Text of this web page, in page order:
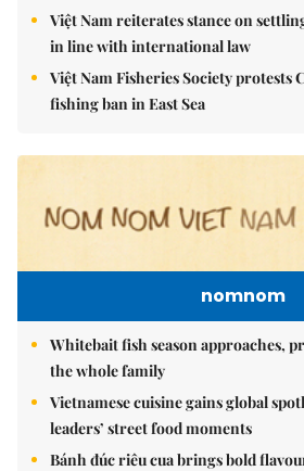
Việt Nam reiterates stance on
in line with international law
Việt Nam Fisheries Society protests
fishing ban in East Sea
nomnom
Whitebait fish season approaches,
the whole family
Vietnamese cuisine gains global
leaders’ street food moments
Bánh đúc riêu cua brings bold